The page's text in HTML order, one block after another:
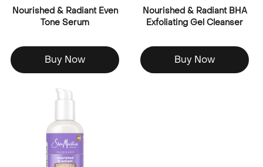
Nourished & Radiant Even
Tone Serum
Buy Now
Nourished & Radiant BHA
Exfoliating Gel Cleanser
Buy Now